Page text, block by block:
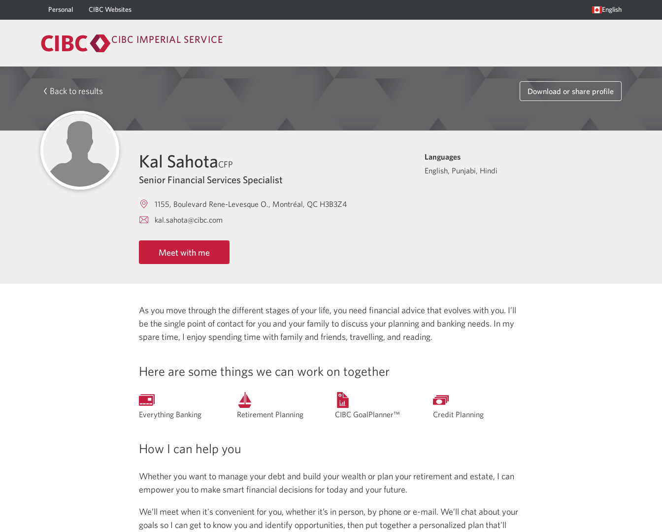
Personal CIBC Websites English
CIBC IMPERIAL SERVICE
Back to results Download or share profile
Kal SahotaCFP
Senior Financial Services Specialist
1155, Boulevard Rene-Levesque O. Montréal QC H3B3Z4
kal.sahota@cibc.com
Meet with me
Languages
English, Punjabi, Hindi
As you move through the different stages of your life, you need financial advice that evolves with you. I’ll
be the single point of contact for you and your family to discuss your planning and banking needs. In my
spare time, I enjoy spending time with family and friends, travelling, and reading.
Here are some things we can work on together
Everything Banking Retirement Planning CIBC GoalPlanner™ Credit Planning
How I can help you
Whether you want to manage your debt and build your wealth or plan your retirement and estate, I can
empower you to make smart financial decisions for today and your future.
We’ll meet when it's convenient for you, whether it’s in person, by phone or e-mail. We’ll chat about your
goals so I can get to know you and identify opportunities, then put together a personalized plan that'll